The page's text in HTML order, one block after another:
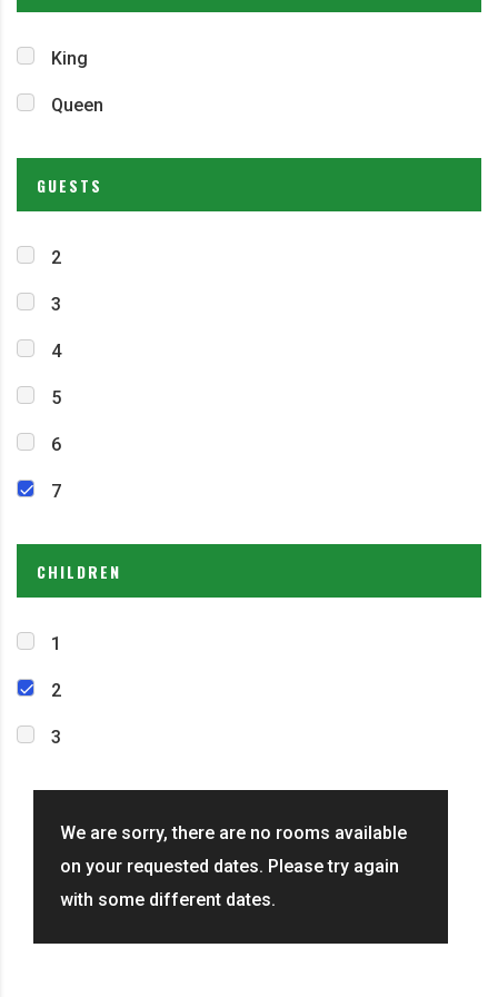
King
Queen
GUESTS
2
3
4
5
6
7
CHILDREN
1
2
3
We are sorry, there are no rooms available
on your requested dates. Please try again
with some different dates.